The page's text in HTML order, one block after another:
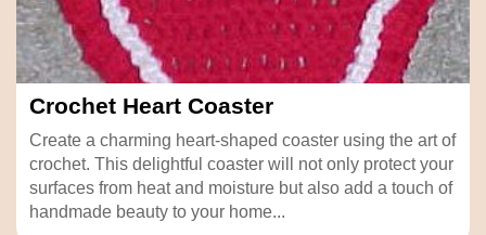
Crochet Heart Coaster
Create a charming heart-shaped coaster using the art of
crochet. This delightful coaster will not only protect your
surfaces from heat and moisture but also add a touch of
handmade beauty to your home...